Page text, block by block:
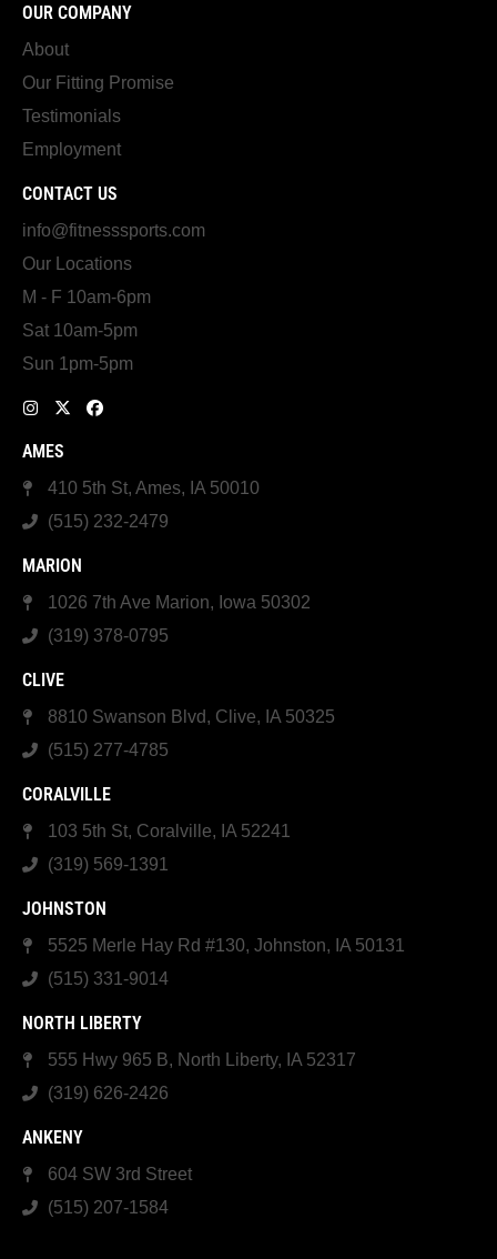
OUR COMPANY
About
Our Fitting Promise
Testimonials
Employment
CONTACT US
info@fitnesssports.com
Our Locations
M - F 10am-6pm
Sat 10am-5pm
Sun 1pm-5pm
AMES
410 5th St, Ames, IA 50010
(515) 232-2479
MARION
1026 7th Ave Marion, Iowa 50302
(319) 378-0795
CLIVE
8810 Swanson Blvd, Clive, IA 50325
(515) 277-4785
CORALVILLE
103 5th St, Coralville, IA 52241
(319) 569-1391
JOHNSTON
5525 Merle Hay Rd #130, Johnston, IA 50131
(515) 331-9014
NORTH LIBERTY
555 Hwy 965 B, North Liberty, IA 52317
(319) 626-2426
ANKENY
604 SW 3rd Street
(515) 207-1584